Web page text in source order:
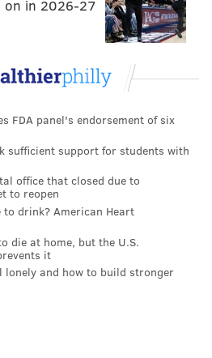
on in 2026-27
FDA panel's endorsement of six
sufficient support for students with
office that closed due to
to reopen
to drink? American Heart
die at home, but the U.S.
it
lonely and how to build stronger